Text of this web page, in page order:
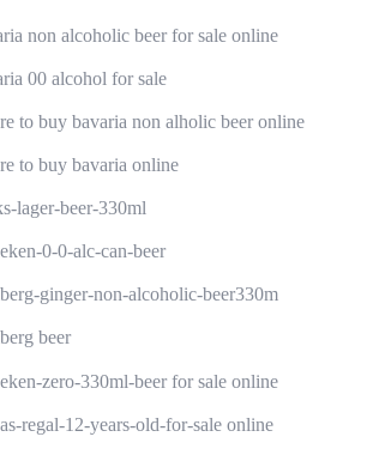
non alcoholic beer for sale online
00 alcohol for sale
to buy bavaria non alholic beer online
to buy bavaria online
lager-beer-330ml
0-0-alc-can-beer
ginger-non-alcoholic-beer330m
beer
zero-330ml-beer for sale online
regal-12-years-old-for-sale online